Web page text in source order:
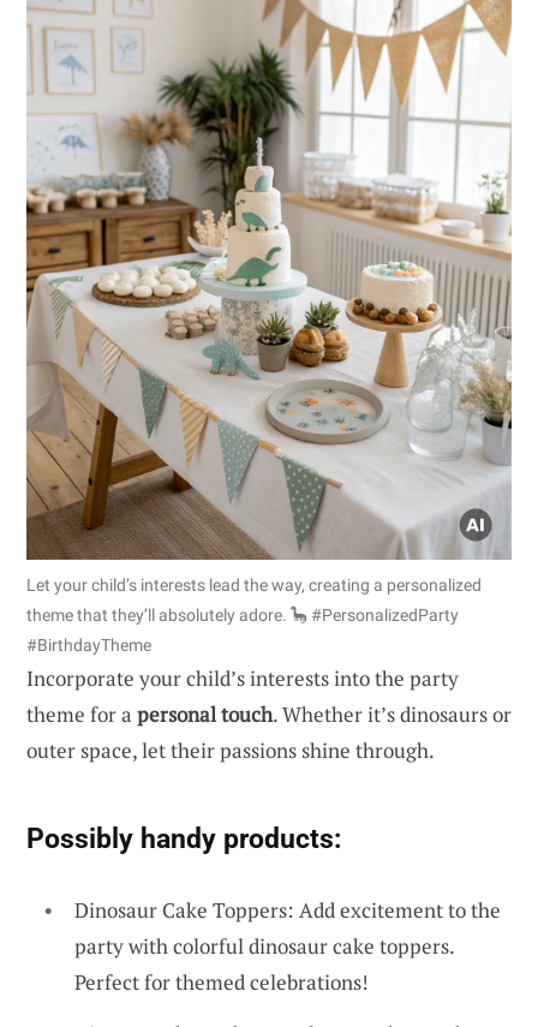
Let your child’s interests lead the way, creating a personalized
theme that they’ll absolutely adore. 🦕 #PersonalizedParty
#BirthdayTheme
Incorporate your child’s interests into the party
theme for a personal touch. Whether it’s dinosaurs or
outer space, let their passions shine through.
Possibly handy products:
Dinosaur Cake Toppers: Add excitement to the
party with colorful dinosaur cake toppers.
Perfect for themed celebrations!